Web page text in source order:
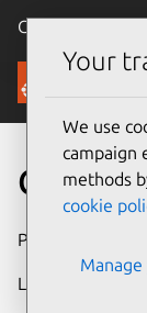
Canonical Ubuntu
Security
CVE-
Publication date
Last updated
Your
We use
campaign
methods
cookie